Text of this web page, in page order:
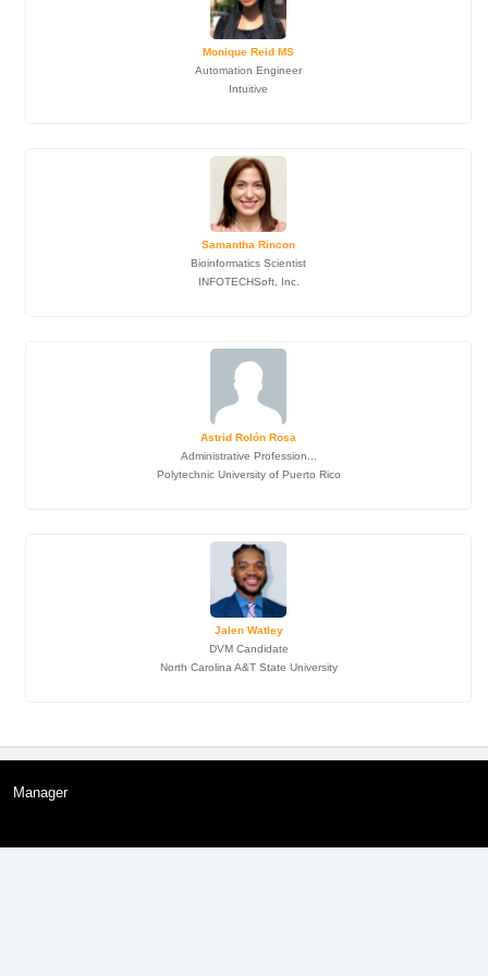
Monique Reid MS
Automation Engineer
Intuitive
Samantha Rincon
Bioinformatics Scientist
INFOTECHSoft, Inc.
Astrid Rolón Rosa
Administrative Profession...
Polytechnic University of Puerto Rico
Jalen Watley
DVM Candidate
North Carolina A&T State University
Manager